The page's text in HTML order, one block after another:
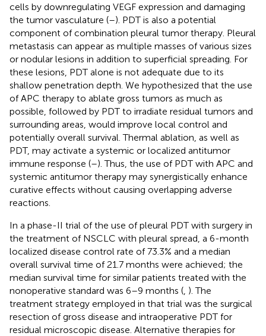
cells by downregulating VEGF expression and damaging
the tumor vasculature (–). PDT is also a potential
component of combination pleural tumor therapy. Pleural
metastasis can appear as multiple masses of various sizes
or nodular lesions in addition to superficial spreading. For
these lesions, PDT alone is not adequate due to its
shallow penetration depth. We hypothesized that the use
of APC therapy to ablate gross tumors as much as
possible, followed by PDT to irradiate residual tumors and
surrounding areas, would improve local control and
potentially overall survival. Thermal ablation, as well as
PDT, may activate a systemic or localized antitumor
immune response (–). Thus, the use of PDT with APC and
systemic antitumor therapy may synergistically enhance
curative effects without causing overlapping adverse
reactions.
In a phase-II trial of the use of pleural PDT with surgery in
the treatment of NSCLC with pleural spread, a 6-month
localized disease control rate of 73.3% and a median
overall survival time of 21.7 months were achieved; the
median survival time for similar patients treated with the
nonoperative standard was 6–9 months ( ). The
treatment strategy employed in that trial was the surgical
resection of gross disease and intraoperative PDT for
residual microscopic disease. Alternative therapies for